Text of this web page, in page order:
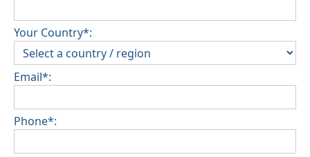
Your Country*:
Email*:
Phone*: